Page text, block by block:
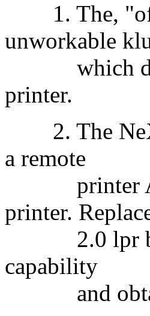
1. The,
unworkable
which
printer.
2. The
a remote
printer
printer.
2.0 lpr
capability
and obtain